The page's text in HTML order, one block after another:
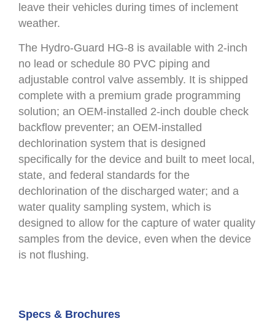
leave their vehicles during times of inclement
weather.
The Hydro-Guard HG-8 is available with 2-inch
no lead or schedule 80 PVC piping and
adjustable control valve assembly. It is shipped
complete with a premium grade programming
solution; an OEM-installed 2-inch double check
backflow preventer; an OEM-installed
dechlorination system that is designed
specifically for the device and built to meet local,
state, and federal standards for the
dechlorination of the discharged water; and a
water quality sampling system, which is
designed to allow for the capture of water quality
samples from the device, even when the device
is not flushing.
Specs & Brochures